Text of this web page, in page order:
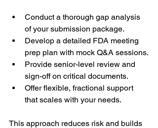
Conduct a thorough gap analysis
of your submission package.
Develop a detailed FDA meeting
prep plan with mock Q&A sessions.
Provide senior-level review and
sign-off on critical documents.
Offer flexible, fractional support
that scales with your needs.
This approach reduces risk and builds